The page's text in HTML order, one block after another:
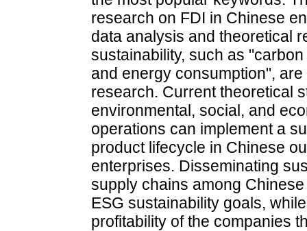
research on FDI in Chinese
data analysis and theoretical
sustainability, such as
and energy consumption",
research. Current theoretical
environmental, social, and
operations can implement a
product lifecycle in Chinese
enterprises. Disseminating
supply chains among
ESG sustainability goals,
profitability of the companies